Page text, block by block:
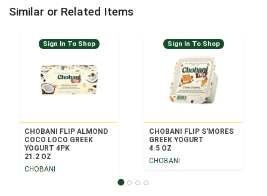
Similar or Related Items
Sign In To Shop
CHOBANI FLIP ALMOND
COCO LOCO GREEK
YOGURT 4PK
21.2 OZ
CHOBANI
Sign In To Shop
CHOBANI FLIP S'MORES
GREEK YOGURT
4.5 OZ
CHOBANI